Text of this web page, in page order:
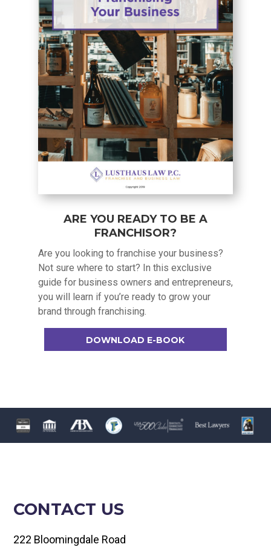
ARE YOU READY TO BE A
FRANCHISOR?
Are you looking to franchise your business?
Not sure where to start? In this exclusive
guide for business owners and entrepreneurs,
you will learn if you’re ready to grow your
brand through franchising.
DOWNLOAD E-BOOK
CONTACT US
222 Bloomingdale Road